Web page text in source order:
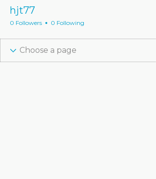
hjt77
0 Followers 0 Following